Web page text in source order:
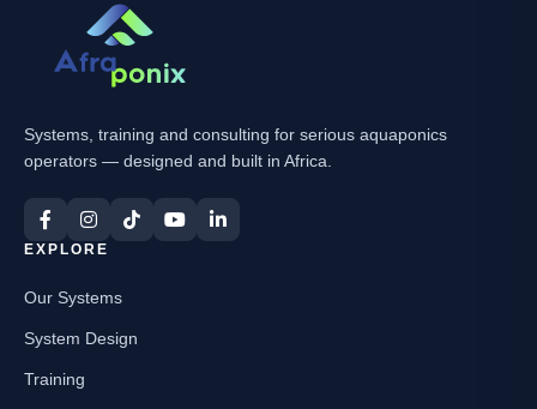
Systems, training and consulting for serious aquaponics
operators — designed and built in Africa.
EXPLORE
Our Systems
System Design
Training